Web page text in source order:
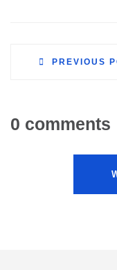
PREVIOUS
0 comments